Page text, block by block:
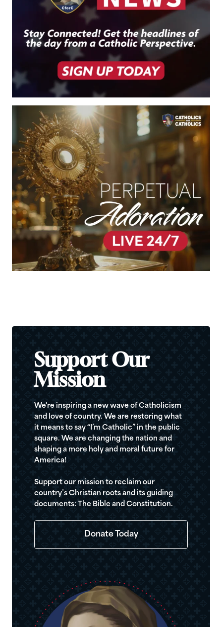
Support Our
Mission
We're inspiring a new wave of Catholicism
and love of country. We are restoring what
it means to say “I’m Catholic” in the public
square. We are changing the nation and
shaping a more holy and moral future for
America!
Support our mission to reclaim our
country’s Christian roots and its guiding
documents: The Bible and Constitution.
Donate Today